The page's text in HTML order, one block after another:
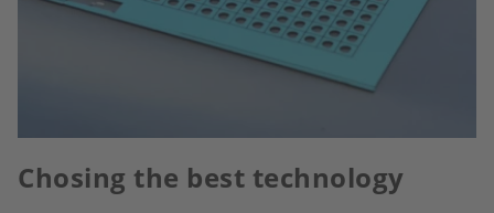
Chosing the best technology